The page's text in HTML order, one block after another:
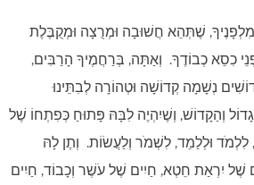
מִלְפָנֶיךָ, שֶׁתְּהֵא חֲשׁוּבָה וּמְרֻצָה וּמְקֻבֶּלֶת
כִסֵא כְבוֹדֶךָ. וְאַתָּה, בְּרַחֲמֶיךָ הָרַבִּים,
נְשָׁמָה קְדוֹשָׁה וּטְהוֹרָה לְבִתֵּינוּ
וְהַקָדוֹשׁ, וְשֶׁיִהְיֶה לִבָּהּ פָּתוּחַ כְּפִתְחוֹ שֶׁל
וּלְלַמֵד, לִשְׁמֹר וְלַעֲשׂוֹת. וְתֶן לָהּ
שֶׁל יִרְאַת חֵטְא, חַיִים שֶׁל עֹשֶׁר וְכָבוֹד, חַיִים